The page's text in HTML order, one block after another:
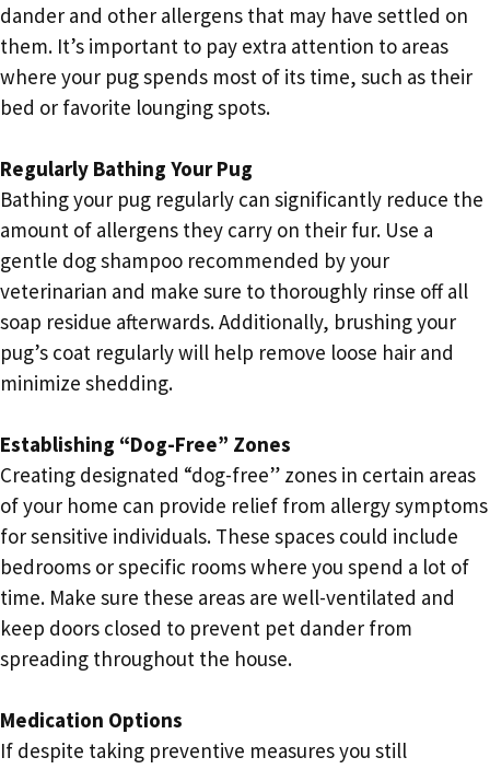
dander and other allergens that may have settled on
them. It’s important to pay extra attention to areas
where your pug spends most of its time, such as their
bed or favorite lounging spots.
Regularly Bathing Your Pug
Bathing your pug regularly can significantly reduce the
amount of allergens they carry on their fur. Use a
gentle dog shampoo recommended by your
veterinarian and make sure to thoroughly rinse off all
soap residue afterwards. Additionally, brushing your
pug’s coat regularly will help remove loose hair and
minimize shedding.
Establishing “Dog-Free” Zones
Creating designated “dog-free” zones in certain areas
of your home can provide relief from allergy symptoms
for sensitive individuals. These spaces could include
bedrooms or specific rooms where you spend a lot of
time. Make sure these areas are well-ventilated and
keep doors closed to prevent pet dander from
spreading throughout the house.
Medication Options
If despite taking preventive measures you still